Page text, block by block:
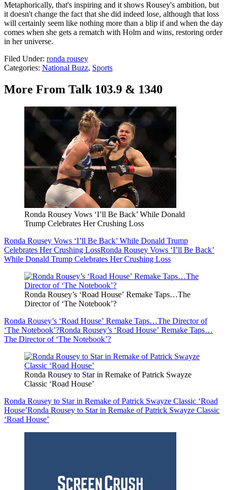
Metaphorically, that's inspiring and it shows Rousey's ambition, but
it doesn't change the fact that she did indeed lose, although that loss
will certainly seem like nothing more than a blip if and when the day
comes when she gets a rematch with Holm and wins, restoring order
in her universe.
Filed Under: ronda rousey
Categories: National Buzz, Sports
More From Talk 103.9 & 1340
Ronda Rousey Vows ‘I’ll Be Back’ While Donald
Trump Celebrates Her Crushing Loss
Ronda Rousey Vows ‘I’ll Be Back’ While Donald Trump
Celebrates Her Crushing LossRonda Rousey Vows ‘I’ll Be Back’
While Donald Trump Celebrates Her Crushing Loss
Ronda Rousey’s ‘Road House’ Remake Taps…The
Director of ‘The Notebook’?
Ronda Rousey’s ‘Road House’ Remake Taps…The Director of
‘The Notebook’?Ronda Rousey’s ‘Road House’ Remake Taps…
The Director of ‘The Notebook’?
Ronda Rousey to Star in Remake of Patrick Swayze
Classic ‘Road House’
Ronda Rousey to Star in Remake of Patrick Swayze Classic ‘Road
House’Ronda Rousey to Star in Remake of Patrick Swayze Classic
‘Road House’